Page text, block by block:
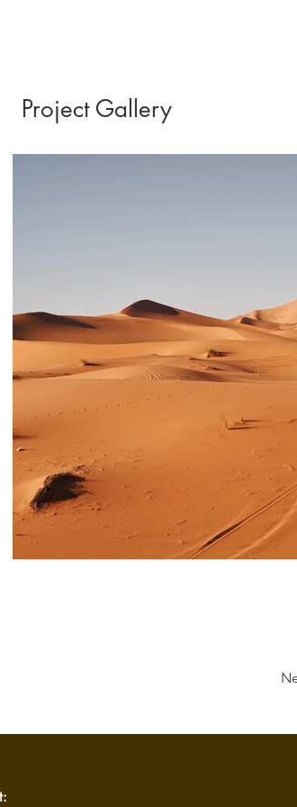
Project Gallery